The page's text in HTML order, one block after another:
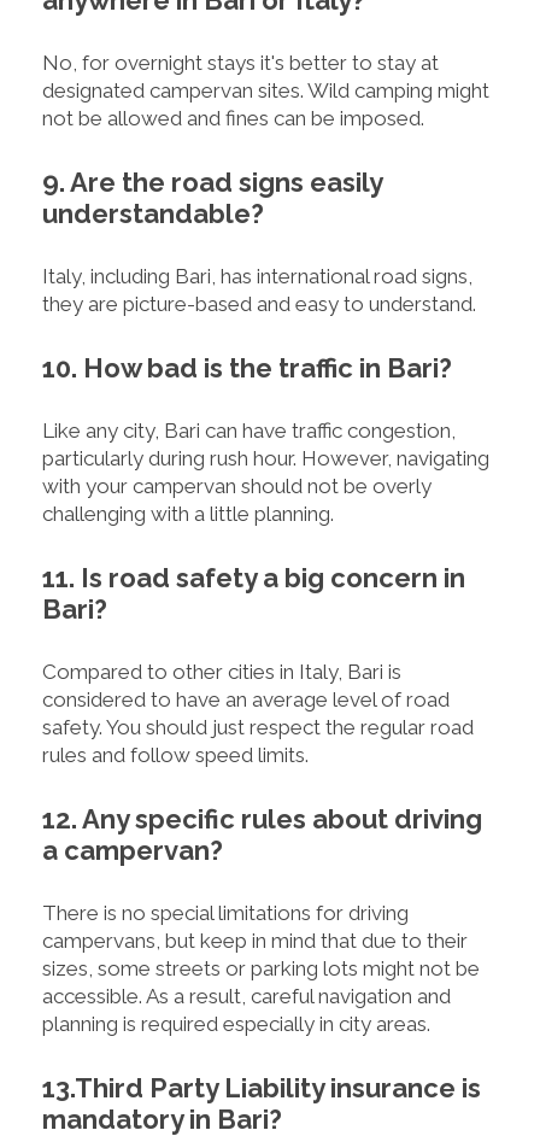
No, for overnight stays it's better to stay at
designated campervan sites. Wild camping might
not be allowed and fines can be imposed.
9. Are the road signs easily
understandable?
Italy, including Bari, has international road signs,
they are picture-based and easy to understand.
10. How bad is the traffic in Bari?
Like any city, Bari can have traffic congestion,
particularly during rush hour. However, navigating
with your campervan should not be overly
challenging with a little planning.
11. Is road safety a big concern in
Bari?
Compared to other cities in Italy, Bari is
considered to have an average level of road
safety. You should just respect the regular road
rules and follow speed limits.
12. Any specific rules about driving
a campervan?
There is no special limitations for driving
campervans, but keep in mind that due to their
sizes, some streets or parking lots might not be
accessible. As a result, careful navigation and
planning is required especially in city areas.
13.Third Party Liability insurance is
mandatory in Bari?